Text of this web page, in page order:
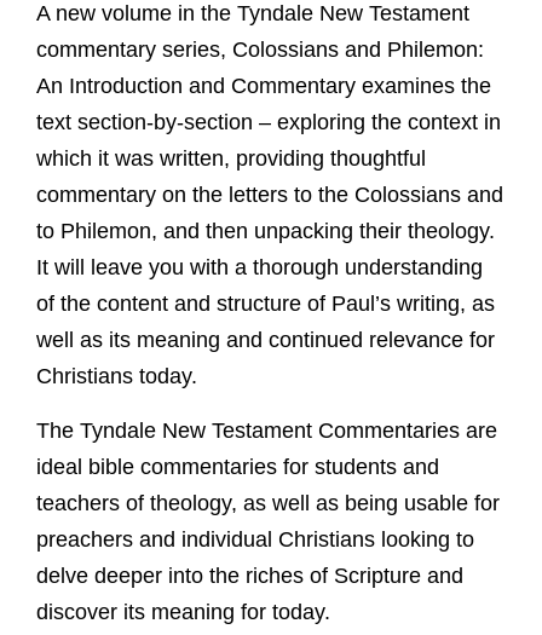
A new volume in the Tyndale New Testament
commentary series, Colossians and Philemon:
An Introduction and Commentary examines the
text section-by-section – exploring the context in
which it was written, providing thoughtful
commentary on the letters to the Colossians and
to Philemon, and then unpacking their theology.
It will leave you with a thorough understanding
of the content and structure of Paul’s writing, as
well as its meaning and continued relevance for
Christians today.
The Tyndale New Testament Commentaries are
ideal bible commentaries for students and
teachers of theology, as well as being usable for
preachers and individual Christians looking to
delve deeper into the riches of Scripture and
discover its meaning for today.